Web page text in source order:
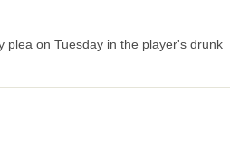
plea on Tuesday in the player's drunk